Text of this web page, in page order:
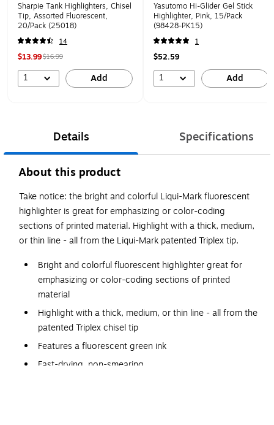
Sharpie Tank Highlighters, Chisel
Tip, Assorted Fluorescent,
20/Pack (25018)
14
$13.99$16.99
1 Add
Yasutomo Hi-Glider Gel Stick
Highlighter, Pink, 15/Pack
(98428-PK15)
1
$52.59
1 Add
Details Specifications
About this product
Take notice: the bright and colorful Liqui-Mark fluorescent
highlighter is great for emphasizing or color-coding
sections of printed material. Highlight with a thick, medium,
or thin line - all from the Liqui-Mark patented Triplex tip.
Bright and colorful fluorescent highlighter great for
emphasizing or color-coding sections of printed
material
Highlight with a thick, medium, or thin line - all from the
patented Triplex chisel tip
Features a fluorescent green ink
Fast-drying, non-smearing